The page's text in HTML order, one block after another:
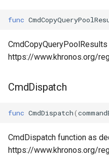
func
https://www.khronos.org/
CmdDispatch
func CmdDispatch(
CmdDispatch function as
https://www.khronos.org/